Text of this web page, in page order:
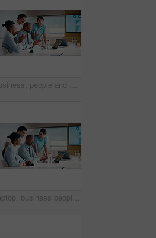
Business, people and applause with laptop in office for good news, celebration and finance success. Smile, team and cheering with pc for bonus, financial achievement and congratulations for promotion
Laptop, business people and training with team in office for investment, risk management or stats. Computer, planning and coaching at workplace with manager for financial feedback, graphs or advice